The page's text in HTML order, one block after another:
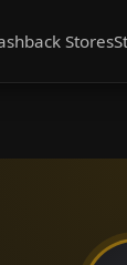
Stores